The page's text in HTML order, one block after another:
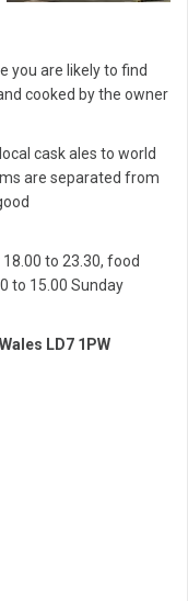
you are likely to find
cooked by the owner
cask ales to world
are separated from
to 23.30, food
to 15.00 Sunday
LD7 1PW